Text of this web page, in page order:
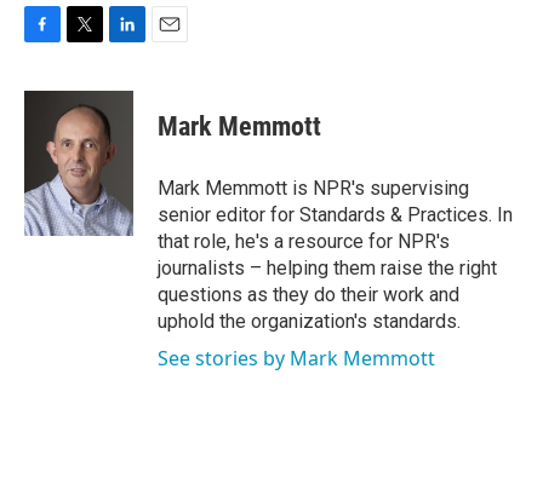
F
c
o
k
T
i
t
t
e
r
L
n
k
e
d
n
E
Mark Memmott
Mark Memmott is NPR's supervising
senior editor for Standards & Practices. In
that role, he's a resource for NPR's
journalists – helping them raise the right
questions as they do their work and
uphold the organization's standards.
See stories by Mark Memmott